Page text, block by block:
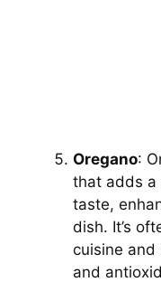
Oregano:
that adds a
taste,
dish. It’s
cuisine and
and